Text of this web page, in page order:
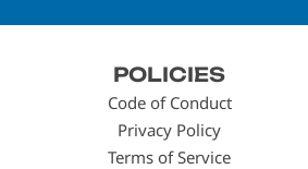
POLICIES
Code of Conduct
Privacy Policy
Terms of Service